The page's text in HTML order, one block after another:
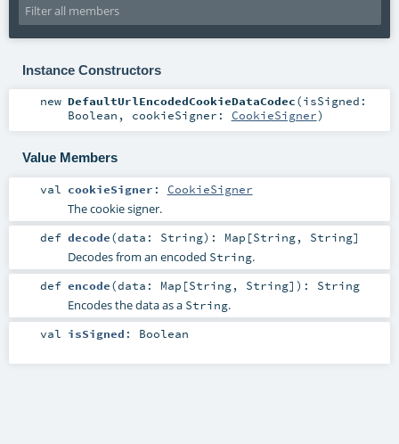
Instance Constructors
new DefaultUrlEncodedCookieDataCodec(isSigned:
Boolean , cookieSigner: CookieSigner)
Value Members
val cookieSigner : CookieSigner
The cookie signer.
def decode(data: String) : Map [String, String]
Decodes from an encoded String.
def encode(data: Map [String, String] ) : String
Encodes the data as a String.
val isSigned : Boolean